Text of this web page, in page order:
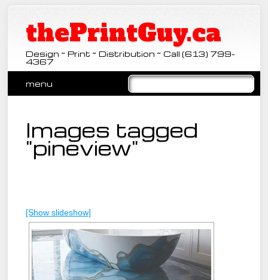
thePrintGuy.ca
Design ~ Print ~ Distribution ~ Call (613) 799-
4367
Main menu
menu
Images tagged
"pineview"
[Show slideshow]